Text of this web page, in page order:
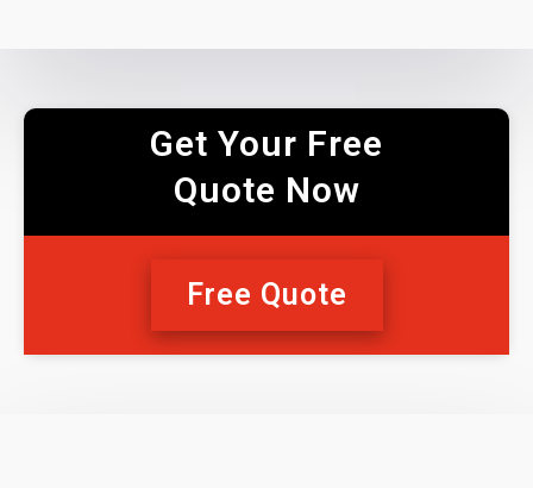
Get Your Free
Quote Now
Free Quote